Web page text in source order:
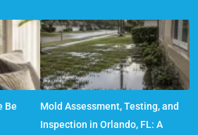
Be
Mold Assessment, Testing, and
Inspection in Orlando, FL: A